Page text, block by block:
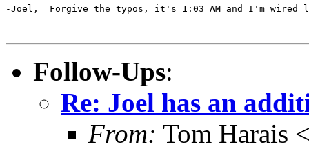
-Joel,  Forgive the typos, it's 1:03 AM and I'm wired
Follow-Ups:
Re: Joel has an
From: Tom Harais